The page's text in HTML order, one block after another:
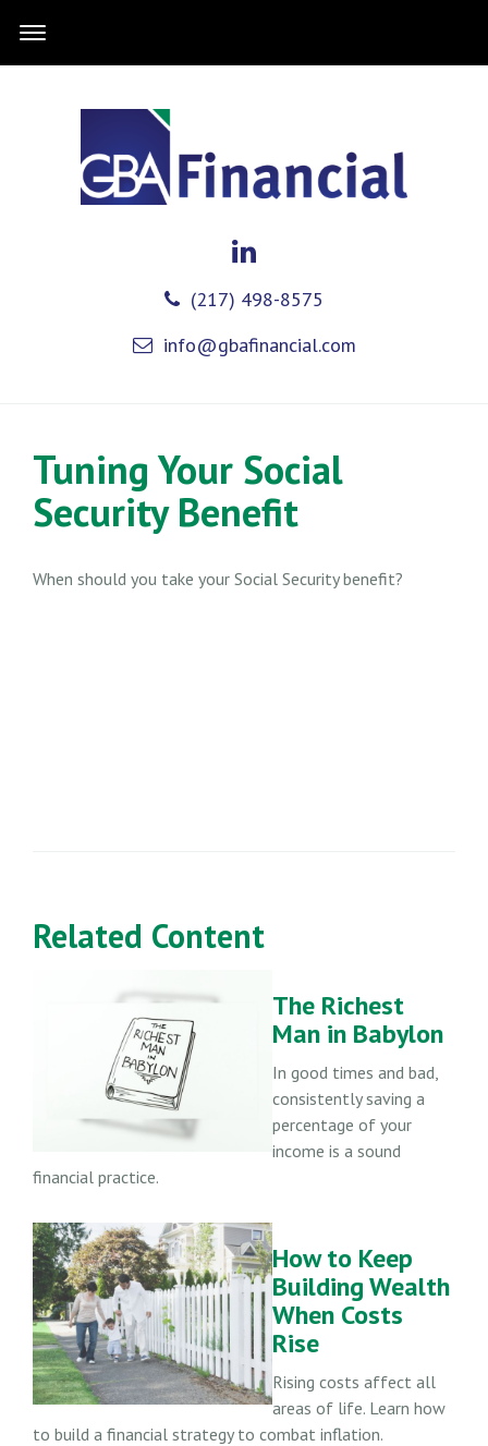
(217) 498-8575
info@gbafinancial.com
Tuning Your Social
Security Benefit
When should you take your Social Security benefit?
Related Content
The Richest
Man in Babylon
In good times and bad,
consistently saving a
percentage of your
income is a sound
financial practice.
How to Keep
Building Wealth
When Costs
Rise
Rising costs affect all
areas of life. Learn how
to build a financial strategy to combat inflation.